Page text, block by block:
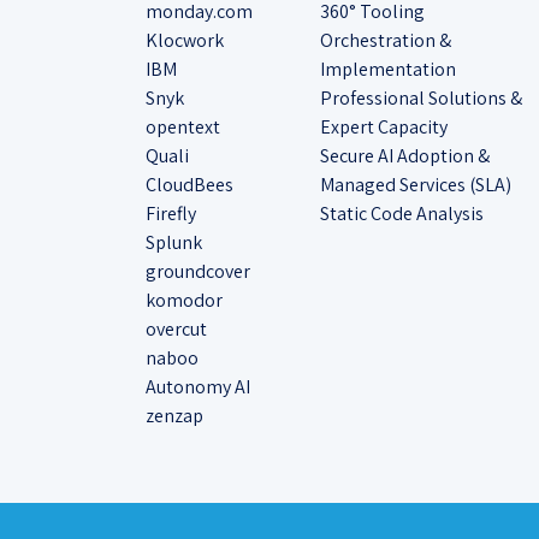
monday.com
Klocwork
IBM
Snyk
opentext
Quali
CloudBees
Firefly
Splunk
groundcover
komodor
overcut
naboo
Autonomy AI
zenzap
360° Tooling
Orchestration &
Implementation
Professional Solutions &
Expert Capacity
Secure AI Adoption &
Managed Services (SLA)
Static Code Analysis